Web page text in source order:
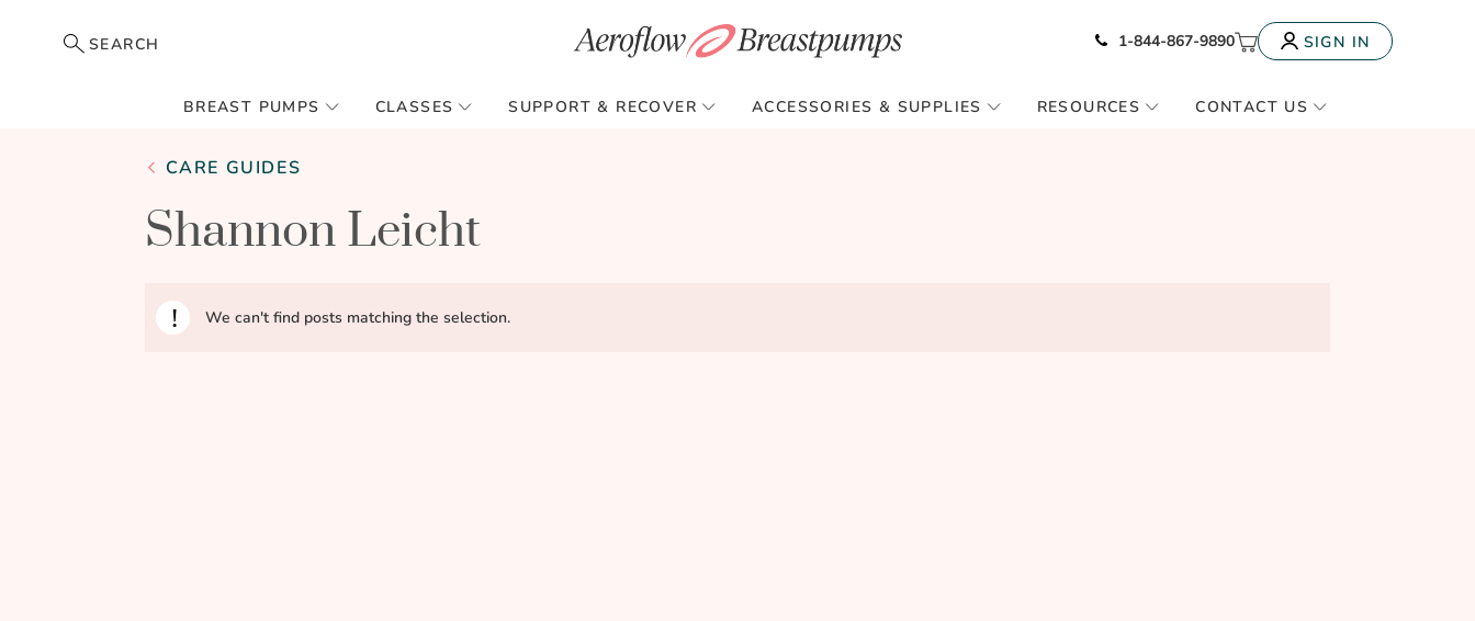
SEARCH Icon of phone
1-844-867-9890 My CartSIGN IN
BREAST PUMPS CLASSES SUPPORT & RECOVER ACCESSORIES & SUPPLIES RESOURCES CONTACT US
CARE GUIDES
Shannon Leicht
We can't find posts matching the selection.